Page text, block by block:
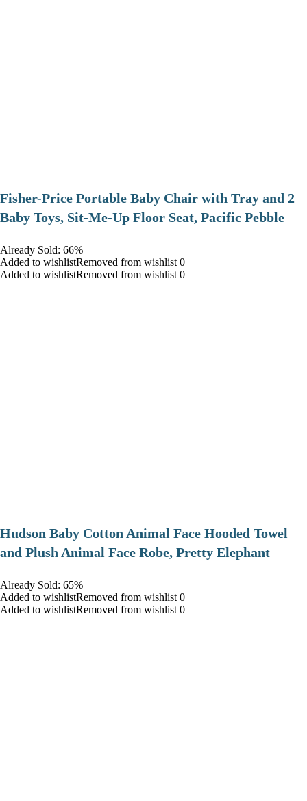
​Fisher-Price Portable Baby Chair with Tray and 2
Baby Toys, Sit-Me-Up Floor Seat, Pacific Pebble
Already Sold: 66%
Added to wishlistRemoved from wishlist 0
Added to wishlistRemoved from wishlist 0
Hudson Baby Cotton Animal Face Hooded Towel
and Plush Animal Face Robe, Pretty Elephant
Already Sold: 65%
Added to wishlistRemoved from wishlist 0
Added to wishlistRemoved from wishlist 0